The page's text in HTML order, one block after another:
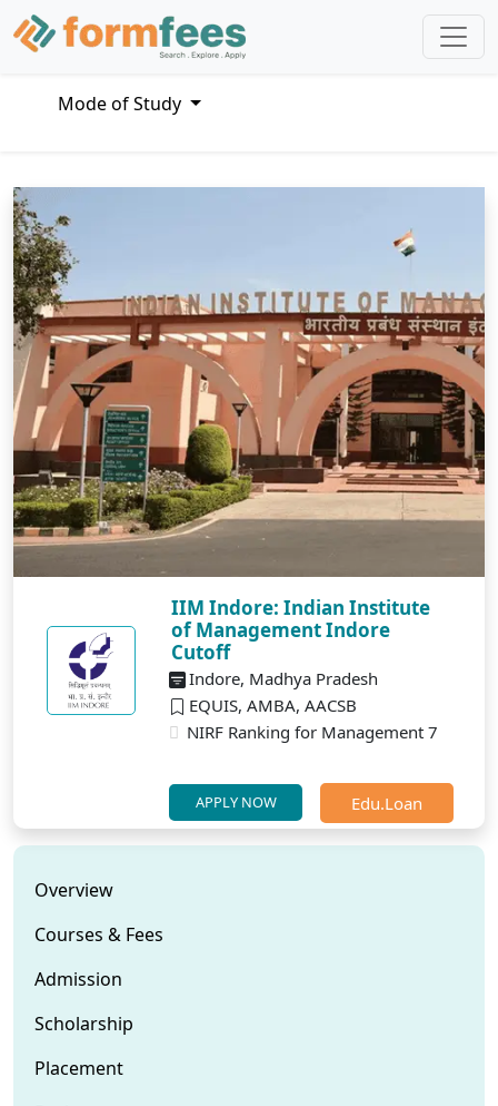
Mode of Study
IIM Indore: Indian Institute
of Management Indore
Cutoff
Indore, Madhya Pradesh
EQUIS, AMBA, AACSB
NIRF Ranking for Management 7
APPLY NOW Edu.Loan
Overview
Courses & Fees
Admission
Scholarship
Placement